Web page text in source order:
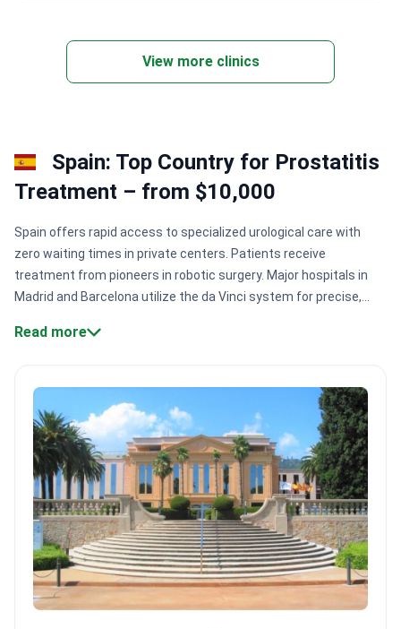
View more clinics
Spain: Top Country for Prostatitis
Treatment – from $10,000
Spain offers rapid access to specialized urological care with
zero waiting times in private centers. Patients receive
treatment from pioneers in robotic surgery. Major hospitals in
Madrid and Barcelona utilize the da Vinci system for precise,
accreditation for safety.
Delfos treat 400,000+ patients annually across
departments.
Immediate access:
Private clinics offer specialist
consultations and diagnostic plans within 24 to 48 hours.Proven
expertise:Specialists like Dr. Antonio Allona possess 40+ years
of experience in complex urology.Bookimed Expert Insight:
Spain's private urology sector provides a distinct advantage
through comprehensive diagnostic packages. These often
include a urologist consultation, PSA tests, and transrectal
ultrasound for a single price. Centers like Hospital Quiron
Barcelona even include private rooms and follow-up exams in
Read more